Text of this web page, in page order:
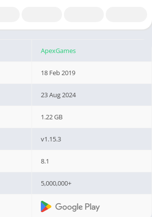
ApexGames
18 Feb 2019
23 Aug 2024
1.22 GB
v1.15.3
8.1
5,000,000+